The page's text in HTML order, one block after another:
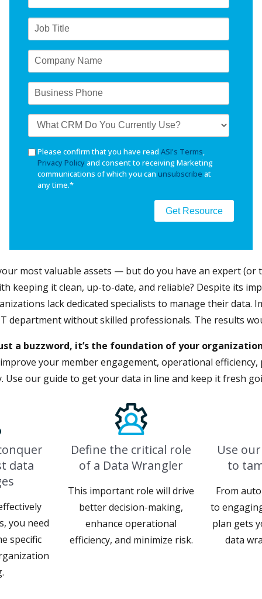
Please confirm that you have read ASI's Terms,
Privacy Policyand consent to receiving Marketing
communications of which you can unsubscribe at
any time.*
most valuable assets — but do you have an expert (or
keeping it clean, up-to-date, and reliable? Despite its
lack dedicated specialists to manage their data.
department without skilled professionals. The results
a buzzword, it’s the foundation of your
your member engagement, operational efficiency,
Use our guide to get your data in line and keep it fresh
data
you need
specific
Define the critical role
of a Data Wrangler
This important role will drive
better decision-making,
enhance operational
efficiency, and minimize risk.
Use
to
From
to
plan gets
data